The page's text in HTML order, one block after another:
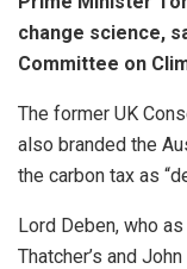
change science,
Committee on
The former UK
also branded the
the carbon tax as
Lord Deben, who
Thatcher’s and